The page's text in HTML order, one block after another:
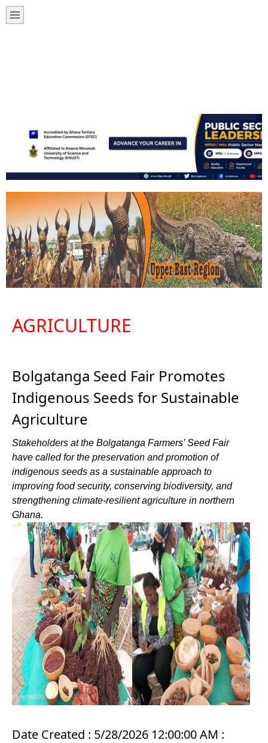
AGRICULTURE
Bolgatanga Seed Fair Promotes
Indigenous Seeds for Sustainable
Agriculture
Stakeholders at the Bolgatanga Farmers’ Seed Fair
have called for the preservation and promotion of
indigenous seeds as a sustainable approach to
improving food security, conserving biodiversity, and
strengthening climate-resilient agriculture in northern
Ghana.
Date Created : 5/28/2026 12:00:00 AM :